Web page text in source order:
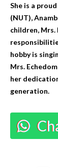
She is a
(NUT),
children, Mrs.
hobby is
Mrs.
her
generation.